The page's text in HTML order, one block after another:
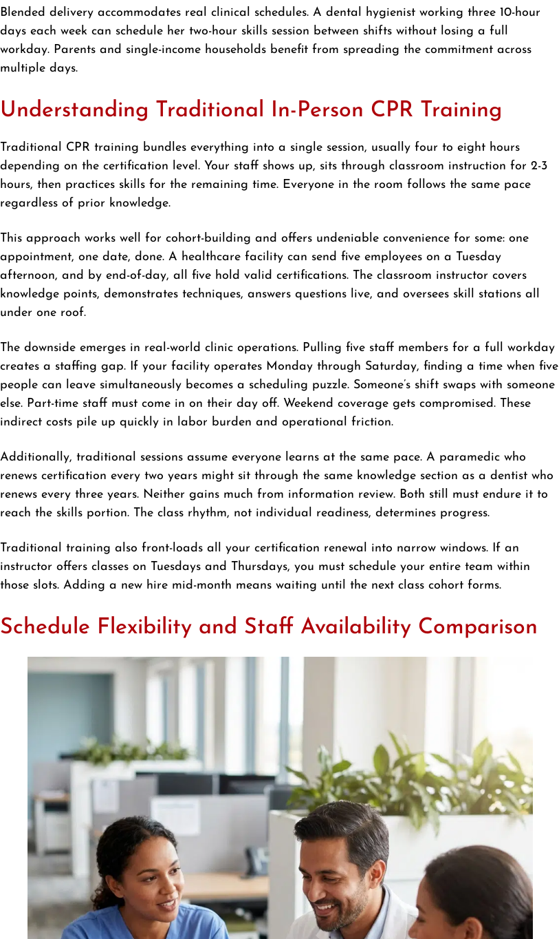
Blended delivery accommodates real clinical schedules. A dental hygienist working three 10-hour
days each week can schedule her two-hour skills session between shifts without losing a full
workday. Parents and single-income households benefit from spreading the commitment across
multiple days.
Understanding Traditional In-Person CPR Training
Traditional CPR training bundles everything into a single session, usually four to eight hours
depending on the certification level. Your staff shows up, sits through classroom instruction for 2-3
hours, then practices skills for the remaining time. Everyone in the room follows the same pace
regardless of prior knowledge.
This approach works well for cohort-building and offers undeniable convenience for some: one
appointment, one date, done. A healthcare facility can send five employees on a Tuesday
afternoon, and by end-of-day, all five hold valid certifications. The classroom instructor covers
knowledge points, demonstrates techniques, answers questions live, and oversees skill stations all
under one roof.
The downside emerges in real-world clinic operations. Pulling five staff members for a full workday
creates a staffing gap. If your facility operates Monday through Saturday, finding a time when five
people can leave simultaneously becomes a scheduling puzzle. Someone’s shift swaps with someone
else. Part-time staff must come in on their day off. Weekend coverage gets compromised. These
indirect costs pile up quickly in labor burden and operational friction.
Additionally, traditional sessions assume everyone learns at the same pace. A paramedic who
renews certification every two years might sit through the same knowledge section as a dentist who
renews every three years. Neither gains much from information review. Both still must endure it to
reach the skills portion. The class rhythm, not individual readiness, determines progress.
Traditional training also front-loads all your certification renewal into narrow windows. If an
instructor offers classes on Tuesdays and Thursdays, you must schedule your entire team within
those slots. Adding a new hire mid-month means waiting until the next class cohort forms.
Schedule Flexibility and Staff Availability Comparison